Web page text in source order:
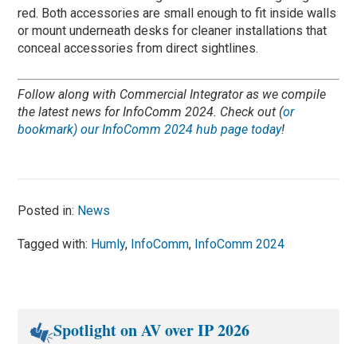
red. Both accessories are small enough to fit inside walls
or mount underneath desks for cleaner installations that
conceal accessories from direct sightlines.
Follow along with Commercial Integrator as we compile
the latest news for InfoComm 2024. Check out (or
bookmark) our InfoComm 2024 hub page today!
Posted in: News
Tagged with: Humly, InfoComm, InfoComm 2024
Spotlight on AV over IP 2026